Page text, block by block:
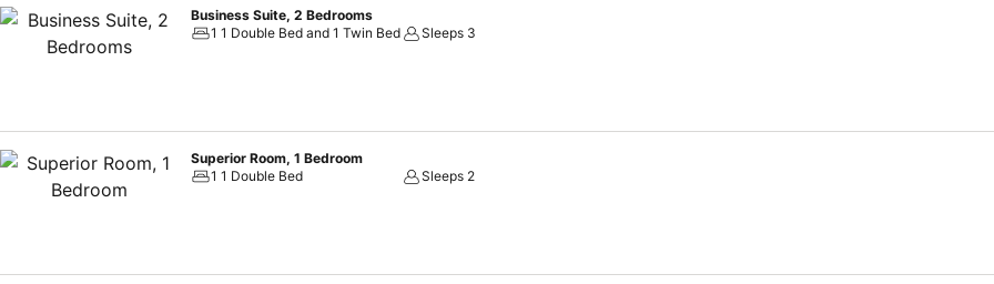
Business Suite, 2 Bedrooms
1 1 Double Bed and 1 Twin Bed
Sleeps 3
Superior Room, 1 Bedroom
1 1 Double Bed
Sleeps 2